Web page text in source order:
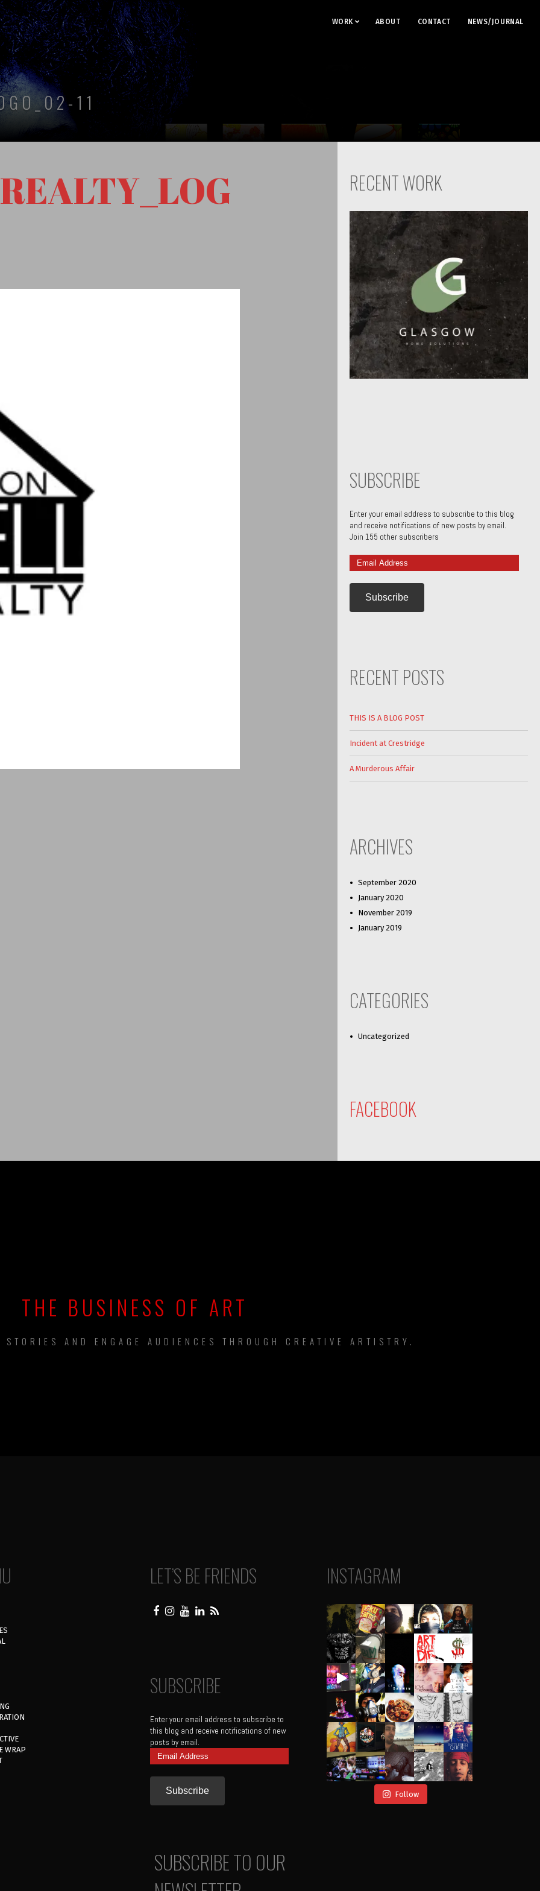
WORK ABOUT CONTACT NEWS/JOURNAL
11
RECENT WORK
SUBSCRIBE
Enter your email address to subscribe to this blog
and receive notifications of new posts by email.
Join 155 other subscribers
Email
Address
RECENT POSTS
THIS IS A BLOG POST
Incident at Crestridge
A Murderous Affair
ARCHIVES
September 2020
January 2020
November 2019
January 2019
CATEGORIES
Uncategorized
FACEBOOK
THE BUSINESS OF ART
AND ENGAGE AUDIENCES THROUGH CREATIVE ARTISTRY.
WRAP
LET’S BE FRIENDS
SUBSCRIBE
Enter your email address to subscribe to
this blog and receive notifications of new
posts by email.
Email
Address
SUBSCRIBE TO OUR
INSTAGRAM
Follow